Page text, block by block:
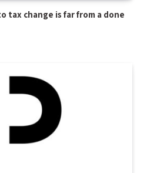
tax change is far from a done